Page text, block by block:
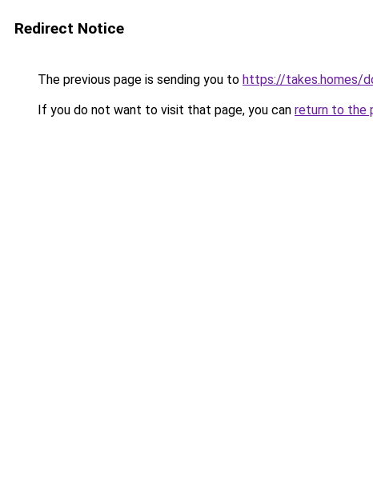
Redirect Notice
The previous page is sending you to https://takes.homes/
If you do not want to visit that page, you can return to the